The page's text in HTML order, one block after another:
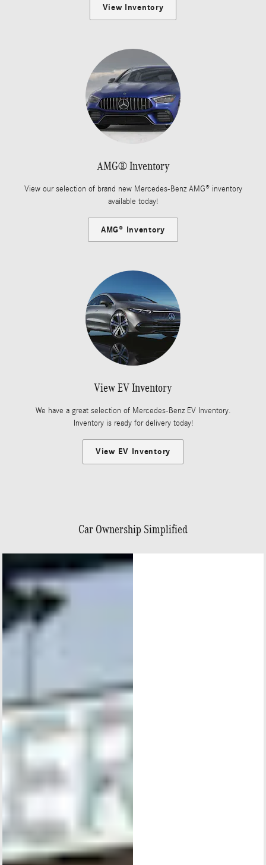
View Inventory
AMG® Inventory
View our selection of brand new Mercedes-Benz AMG® inventory
available today!
AMG® Inventory
View EV Inventory
We have a great selection of Mercedes-Benz EV Inventory.
Inventory is ready for delivery today!
View EV Inventory
Car Ownership Simplified